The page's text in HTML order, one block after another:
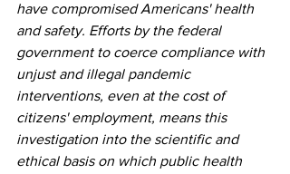
have compromised Americans' health
and safety. Efforts by the federal
government to coerce compliance with
unjust and illegal pandemic
interventions, even at the cost of
citizens' employment, means this
investigation into the scientific and
ethical basis on which public health